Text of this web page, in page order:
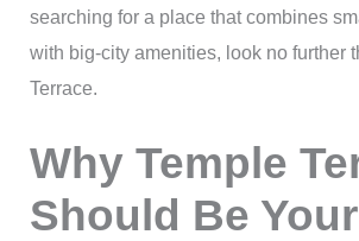
searching for a place that combines
with big-city amenities, look no further
Terrace.
Why Temple
Should Be